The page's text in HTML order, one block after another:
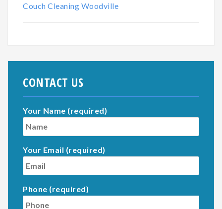
Couch Cleaning Woodville
CONTACT US
Your Name (required)
Your Email (required)
Phone (required)